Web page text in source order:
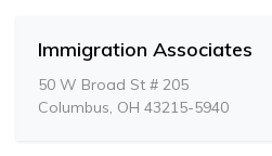
Immigration Associates
50 W Broad St # 205
Columbus, OH 43215-5940